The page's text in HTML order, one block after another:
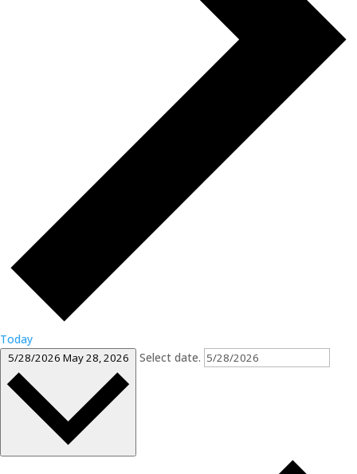
Today
5/28/2026 May 28, 2026 Select date.